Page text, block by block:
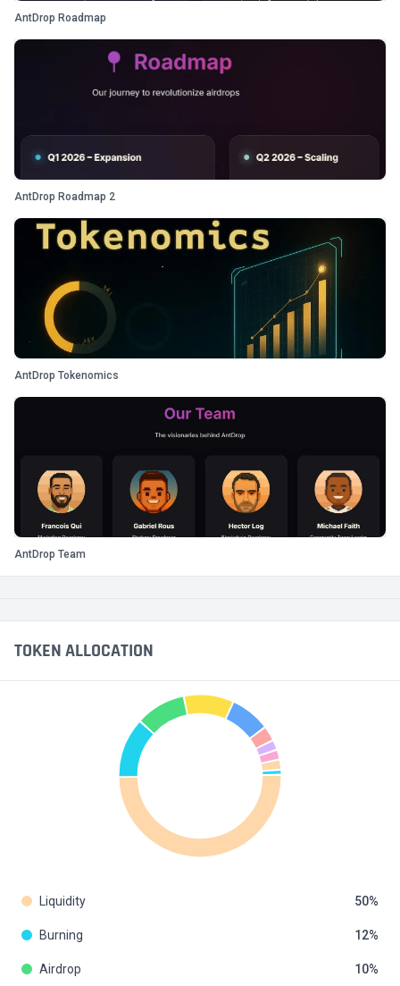
AntDrop Roadmap
AntDrop Roadmap 2
AntDrop Tokenomics
AntDrop Team
TOKEN ALLOCATION
Liquidity 50
Burning 12
Airdrop 10